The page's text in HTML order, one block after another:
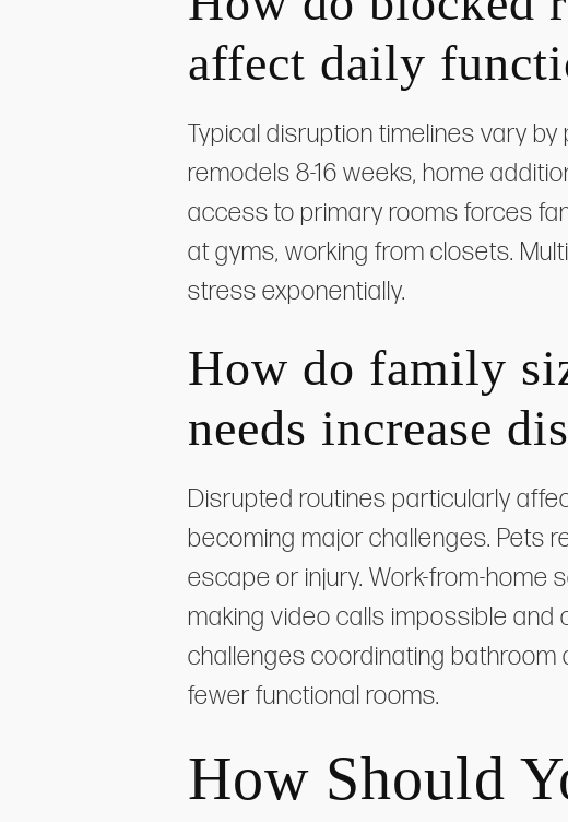
affect daily
Typical disruption timelines vary
remodels 8-16 weeks, home
access to primary rooms forces
at gyms, working from closets.
stress exponentially.
How do family
needs increase
Disrupted routines particularly
becoming major challenges. Pets
escape or injury. Work-from-
making video calls impossible
challenges coordinating
fewer functional rooms.
How Should